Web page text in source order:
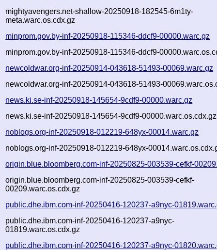
mightyavengers.net-shallow-20250918-182545-6m1ty-
meta.warc.os.cdx.gz
minprom.gov.by-inf-20250918-115346-ddcf9-00000.warc.gz
minprom.gov.by-inf-20250918-115346-ddcf9-
newcoldwar.org-inf-20250914-043618-51493-00069.warc.gz
newcoldwar.org-inf-20250914-043618-51493-
news.ki.se-inf-20250918-145654-9cdf9-00000.warc.gz
news.ki.se-inf-20250918-145654-9cdf9-00000.warc.os.cdx.gz
noblogs.org-inf-20250918-012219-648yx-00014.warc.gz
noblogs.org-inf-20250918-012219-648yx-
origin.blue.bloomberg.com-inf-20250825-003539-cefkf-
origin.blue.bloomberg.com-inf-20250825-003539-cefkf-
00209.warc.os.cdx.gz
public.dhe.ibm.com-inf-20250416-120237-a9nyc-
public.dhe.ibm.com-inf-20250416-120237-a9nyc-
01819.warc.os.cdx.gz
public.dhe.ibm.com-inf-20250416-120237-a9nyc-